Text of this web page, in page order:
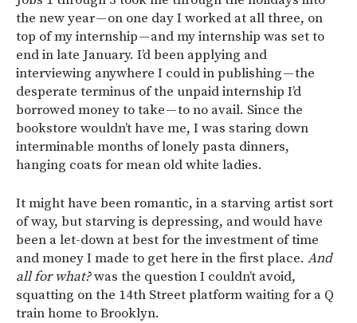
the new year — on one day I worked at all three, on
top of my internship — and my internship was set to
end in late January. I’d been applying and
interviewing anywhere I could in publishing — the
desperate terminus of the unpaid internship I’d
borrowed money to take — to no avail. Since the
bookstore wouldn’t have me, I was staring down
interminable months of lonely pasta dinners,
hanging coats for mean old white ladies.
It might have been romantic, in a starving artist sort
of way, but starving is depressing, and would have
been a let-down at best for the investment of time
and money I made to get here in the first place. And
all for what?was the question I couldn’t avoid,
squatting on the 14th Street platform waiting for a Q
train home to Brooklyn.